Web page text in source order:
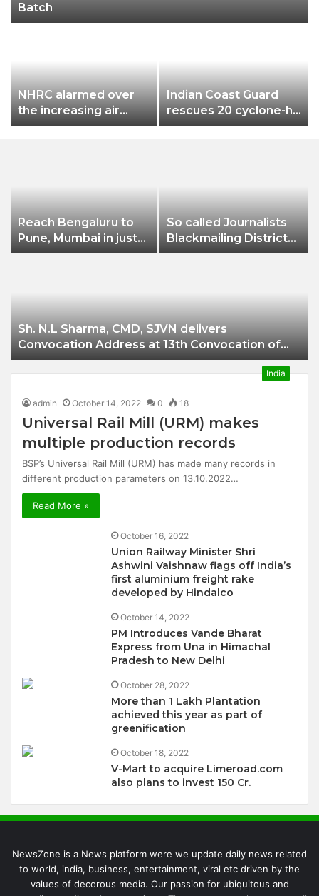
Batch
NHRC alarmed over
the increasing air
pollution in Delhi-NCR
Indian Coast Guard
rescues 20 cyclone-hit
B’deshi fishermen
Reach Bengaluru to
Pune, Mumbai in just
in 7 hours
So called Journalists
Blackmailing District
Administration &
Sh. N.L Sharma, CMD, SJVN delivers
Convocation Address at 13th Convocation of
NIT Hamirpur.
India
admin October 14, 2022 0 18
Universal Rail Mill (URM) makes
multiple production records
BSP’s Universal Rail Mill (URM) has made many records in
different production parameters on 13.10.2022…
Read More »
October 16, 2022
Union Railway Minister Shri
Ashwini Vaishnaw flags off India’s
first aluminium freight rake
developed by Hindalco
October 14, 2022
PM Introduces Vande Bharat
Express from Una in Himachal
Pradesh to New Delhi
October 28, 2022
More than 1 Lakh Plantation
achieved this year as part of
greenification
October 18, 2022
V-Mart to acquire Limeroad.com
also plans to invest 150 Cr.
NewsZone is a News platform were we update daily news related
to world, india, business, entertainment, viral etc driven by the
values of decorous media. Our passion for ubiquitous and